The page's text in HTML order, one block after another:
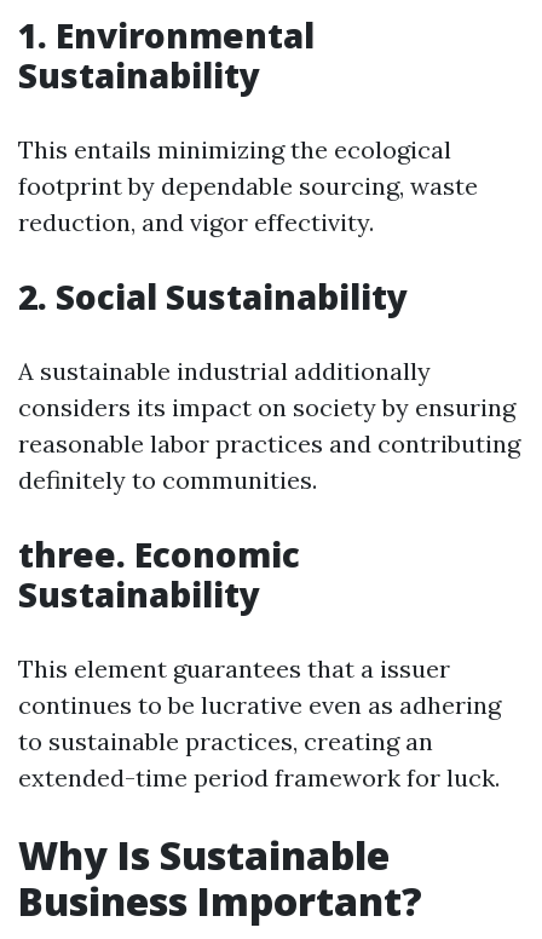
1. Environmental
Sustainability
This entails minimizing the ecological
footprint by dependable sourcing, waste
reduction, and vigor effectivity.
2. Social Sustainability
A sustainable industrial additionally
considers its impact on society by ensuring
reasonable labor practices and contributing
definitely to communities.
three. Economic
Sustainability
This element guarantees that a issuer
continues to be lucrative even as adhering
to sustainable practices, creating an
extended-time period framework for luck.
Why Is Sustainable
Business Important?